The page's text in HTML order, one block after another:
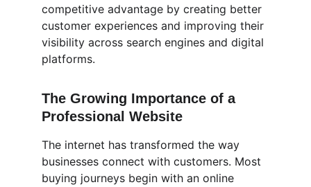
competitive advantage by creating better
customer experiences and improving their
visibility across search engines and digital
platforms.
The Growing Importance of a
Professional Website
The internet has transformed the way
businesses connect with customers. Most
buying journeys begin with an online